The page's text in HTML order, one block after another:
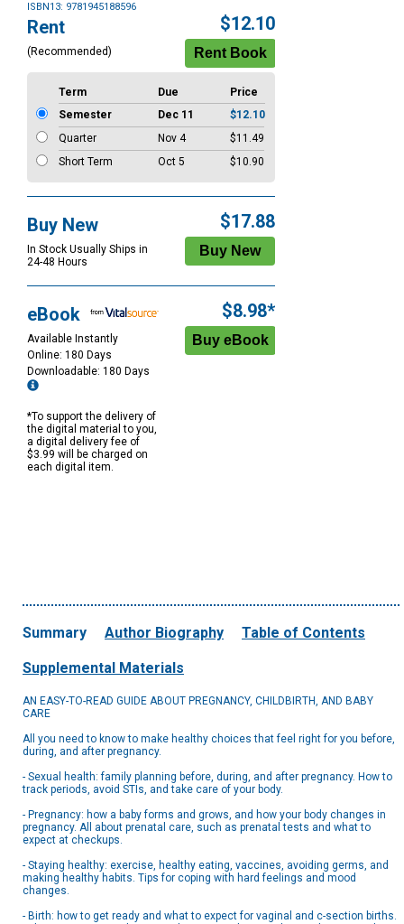
ISBN13: 9781945188596
Purchase
Options
Rent
(Recommended)
$12.10
Term Due
Price
Semester
Dec 11
$12.10
Quarter
Nov 4
$11.49
Short Term
Oct 5 $10.90
Buy New
In Stock Usually Ships in
24-48 Hours
$17.88
eBook
Available Instantly
Online: 180 Days
Downloadable: 180 Days
*To support the delivery of
the digital material to you,
a digital delivery fee of
$3.99 will be charged on
each digital item.
$8.98*
Summary Author Biography Table of Contents
Supplemental Materials
AN EASY-TO-READ GUIDE ABOUT PREGNANCY, CHILDBIRTH, AND BABY
CARE
All you need to know to make healthy choices that feel right for you before,
during, and after pregnancy.
- Sexual health: family planning before, during, and after pregnancy. How to
track periods, avoid STIs, and take care of your body.
- Pregnancy: how a baby forms and grows, and how your body changes in
pregnancy. All about prenatal care, such as prenatal tests and what to
expect at checkups.
- Staying healthy: exercise, healthy eating, vaccines, avoiding germs, and
making healthy habits. Tips for coping with hard feelings and mood
changes.
- Birth: how to get ready and what to expect for vaginal and c-section births.